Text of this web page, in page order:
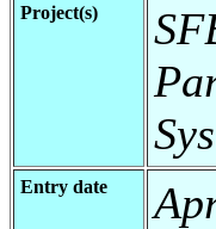
Project(s)
Entry date